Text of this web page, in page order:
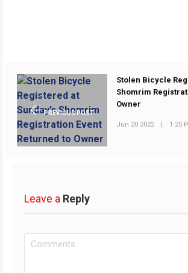
PREVIOUS POST
Stolen Bicycle
Shomrim
Owner
Jun 20 2022 | 1:25
Leave a Reply